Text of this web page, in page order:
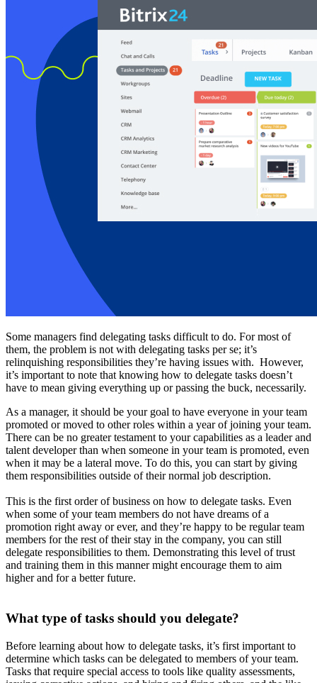
Some managers find delegating tasks difficult to do. For most of
them, the problem is not with delegating tasks per se; it’s
relinquishing responsibilities they’re having issues with. However,
it’s important to note that knowing how to delegate tasks doesn’t
have to mean giving everything up or passing the buck, necessarily.
As a manager, it should be your goal to have everyone in your team
promoted or moved to other roles within a year of joining your team.
There can be no greater testament to your capabilities as a leader and
talent developer than when someone in your team is promoted, even
when it may be a lateral move. To do this, you can start by giving
them responsibilities outside of their normal job description.
This is the first order of business on how to delegate tasks. Even
when some of your team members do not have dreams of a
promotion right away or ever, and they’re happy to be regular team
members for the rest of their stay in the company, you can still
delegate responsibilities to them. Demonstrating this level of trust
and training them in this manner might encourage them to aim
higher and for a better future.
What type of tasks should you delegate?
Before learning about how to delegate tasks, it’s first important to
determine which tasks can be delegated to members of your team.
Tasks that require special access to tools like quality assessments,